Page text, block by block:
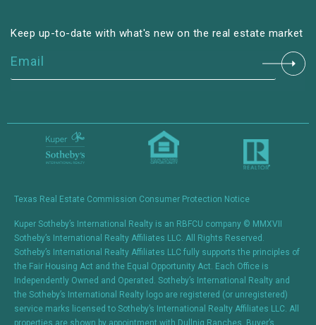
Keep up-to-date with what's new on the real estate market
this field
Texas Real Estate Commission Consumer Protection Notice
Kuper Sotheby’s International Realty is an RBFCU company © MMXVII
Sotheby’s International Realty Affiliates LLC. All Rights Reserved.
Sotheby’s International Realty Affiliates LLC fully supports the principles of
the Fair Housing Act and the Equal Opportunity Act. Each Office is
Independently Owned and Operated. Sotheby’s International Realty and
the Sotheby’s International Realty logo are registered (or unregistered)
service marks licensed to Sotheby’s International Realty Affiliates LLC. All
properties are shown by appointment with Dullnig Ranches. Buyer’s